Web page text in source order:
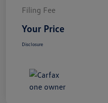
Filing Fee
Your Price
Disclosure